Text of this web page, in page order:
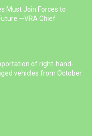
Must Join Forces to
—VRA Chief
of right-hand-
vehicles from October